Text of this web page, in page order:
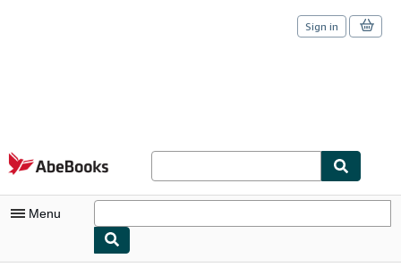
Skip to main content
AbeBooks.com
Sign in
Menu